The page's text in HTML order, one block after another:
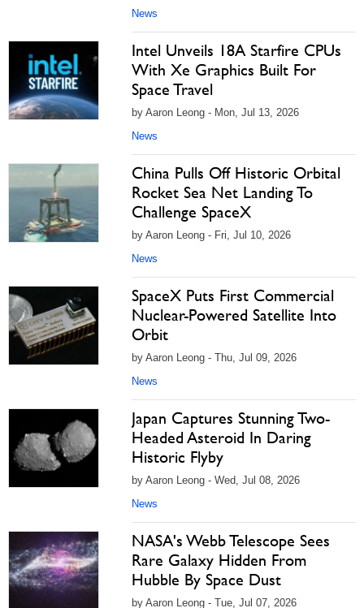
News
Intel Unveils 18A Starfire CPUs
With Xe Graphics Built For
Space Travel
by Aaron Leong - Mon, Jul 13, 2026
News
China Pulls Off Historic Orbital
Rocket Sea Net Landing To
Challenge SpaceX
by Aaron Leong - Fri, Jul 10, 2026
News
SpaceX Puts First Commercial
Nuclear-Powered Satellite Into
Orbit
by Aaron Leong - Thu, Jul 09, 2026
News
Japan Captures Stunning Two-
Headed Asteroid In Daring
Historic Flyby
by Aaron Leong - Wed, Jul 08, 2026
News
NASA's Webb Telescope Sees
Rare Galaxy Hidden From
Hubble By Space Dust
by Aaron Leong - Tue, Jul 07, 2026